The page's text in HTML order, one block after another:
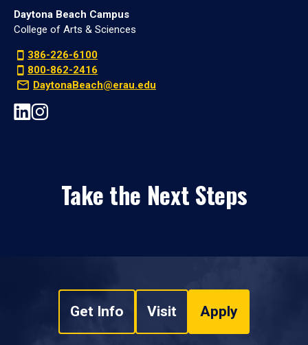
Daytona Beach Campus
College of Arts & Sciences
386-226-6100
800-862-2416
DaytonaBeach@erau.edu
Take the Next Steps
Get Info Visit Apply